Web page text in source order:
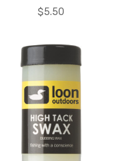
$5.50